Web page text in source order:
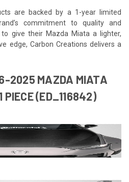
are backed by a 1-year limited
commitment to quality and
give their Mazda Miata a lighter,
edge, Carbon Creations delivers a
2025 MAZDA MIATA
PIECE (ED_116842)